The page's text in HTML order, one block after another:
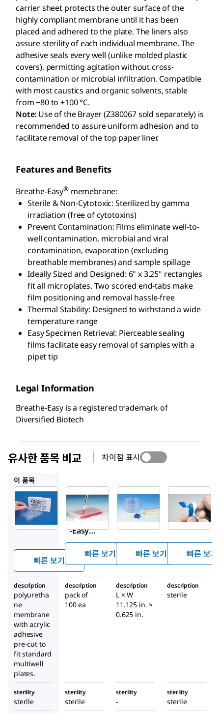
carrier sheet protects the outer surface of the
highly compliant membrane until it has been
placed and adhered to the plate. The liners also
assure sterility of each individual membrane. The
adhesive seals every well (unlike molded plastic
covers), permitting agitation without cross-
contamination or microbial infiltration. Compatible
with most caustics and organic solvents, stable
from −80 to +100 °C.
Note: Use of the Brayer (Z380067 sold separately) is
recommended to assure uniform adhesion and to
facilitate removal of the top paper liner.
Features and Benefits
Breathe-Easy®memebrane:
Sterile & Non-Cytotoxic: Sterilized by gamma
irradiation (free of cytotoxins)
Prevent Contamination: Films eliminate well-to-
well contamination, microbial and viral
contamination, evaporation (excluding
breathable membranes) and sample spillage
Ideally Sized and Designed: 6" x 3.25" rectangles
fit all microplates. Two scored end-tabs make
film positioning and removal hassle-free
Thermal Stability: Designed to withstand a wide
temperature range
Easy Specimen Retrieval: Pierceable sealing
films facilitate easy removal of samples with a
pipet tip
Legal Information
Breathe-Easy is a registered trademark of
Diversified Biotech
유사한 품목 비교 차이점 표시
이 품목
Aldrich
Z380059
Breathe
-Easy®
sealing
membr
ane
빠른 보기
Z763624
Breathe
Easier
sealing
ane for
multiw
ell
plates
빠른 보기
Z743324
Breathe
-EASY®
petri
strips,
gas
permea
ble
polyure
빠른 보기 빠른 보기
description
polyuretha
ne
membrane
with acrylic
adhesive
pre-cut to
fit standard
multiwell
plates.
description
pack of
100 ea
description
L × W
11.125 in. ×
0.625 in.
description
sterile
sterility
sterile
sterility
sterile
sterility
-
sterility
sterile